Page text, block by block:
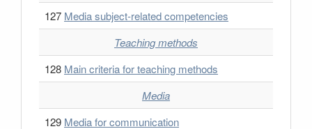
127 Media subject-related competencies
Teaching methods
128 Main criteria for teaching methods
Media
129 Media for communication